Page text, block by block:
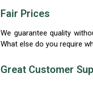
Fair Prices
We guarantee quality
What else do you require
Great Customer